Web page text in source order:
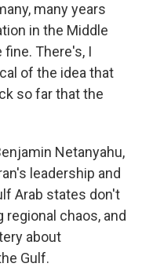
many years
in the Middle
There's, I
of the idea that
so far that the
Netanyahu,
leadership and
Arab states don't
chaos, and
about
Gulf.